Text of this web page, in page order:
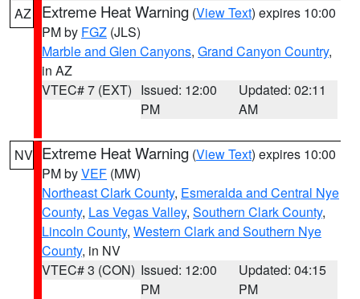
AZ Extreme Heat Warning (View Text) expires 10:00
PM by FGZ (JLS)
Marble and Glen Canyons, Grand Canyon Country,
in AZ
VTEC# 7 (EXT) Issued: 12:00
PM
Updated: 02:11
AM
NV Extreme Heat Warning (View Text) expires 10:00
PM byVEF (MW)
Northeast Clark County, Esmeralda and Central Nye
County, Las Vegas Valley, Southern Clark County,
Lincoln County, Western Clark and Southern Nye
County, in NV
VTEC# 3 (CON) Issued: 12:00
PM
Updated: 04:15
PM